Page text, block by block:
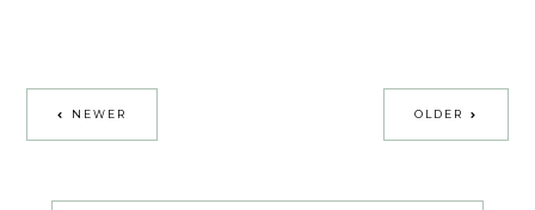
NEWER OLDER